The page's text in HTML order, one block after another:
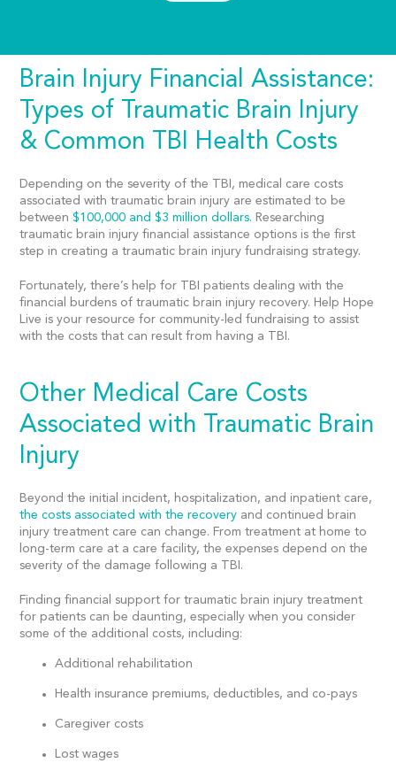
Brain Injury Financial Assistance:
Types of Traumatic Brain Injury
& Common TBI Health Costs
Depending on the severity of the TBI, medical care costs
associated with traumatic brain injury are estimated to be
between$100,000 and $3 million dollars. Researching
traumatic brain injury financial assistance options is the first
step in creating a traumatic brain injury fundraising strategy.
Fortunately, there’s help for TBI patients dealing with the
financial burdens of traumatic brain injury recovery. Help Hope
Live is your resource for community-led fundraising to assist
with the costs that can result from having a TBI.
Other Medical Care Costs
Associated with Traumatic Brain
Injury
Beyond the initial incident, hospitalization, and inpatient care,
the costs associated with the recovery and continued brain
injury treatment care can change. From treatment at home to
long-term care at a care facility, the expenses depend on the
severity of the damage following a TBI.
Finding financial support for traumatic brain injury treatment
for patients can be daunting, especially when you consider
some of the additional costs, including:
Additional rehabilitation
Health insurance premiums, deductibles, and co-pays
Caregiver costs
Lost wages